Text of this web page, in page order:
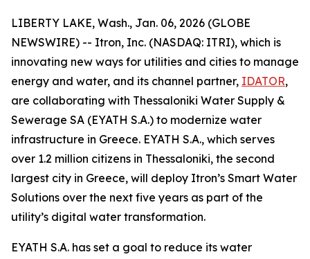
LIBERTY LAKE, Wash., Jan. 06, 2026 (GLOBE
NEWSWIRE) -- Itron, Inc. (NASDAQ: ITRI), which is
innovating new ways for utilities and cities to manage
energy and water, and its channel partner, IDATOR,
are collaborating with Thessaloniki Water Supply &
Sewerage SA (EYATH S.A.) to modernize water
infrastructure in Greece. EYATH S.A., which serves
over 1.2 million citizens in Thessaloniki, the second
largest city in Greece, will deploy Itron’s Smart Water
Solutions over the next five years as part of the
utility’s digital water transformation.
EYATH S.A. has set a goal to reduce its water